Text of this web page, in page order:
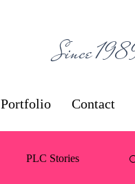
Portfolio Contact
Since
PLC Stories